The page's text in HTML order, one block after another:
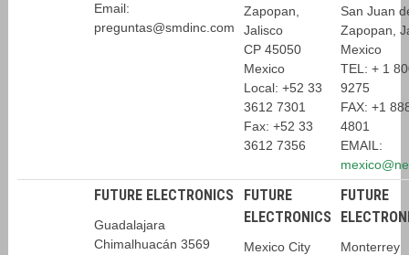
Email:
preguntas@smdinc.com
Zapopan,
Jalisco
CP 45050
Mexico
Local: +52 33
3612 7301
Fax: +52 33
3612 7356
San Juan
Zapopan,
Mexico
TEL: + 1
9275
FAX: +1
4801
EMAIL:
FUTURE ELECTRONICS
Guadalajara
Chimalhuacán 3569
FUTURE
ELECTRONICS
Mexico City
FUTURE
Monterrey